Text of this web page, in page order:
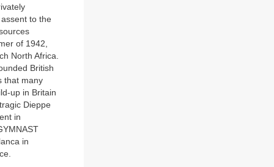
to the
of 1942,
North Africa.
British
that many
up in Britain
Dieppe
in
in